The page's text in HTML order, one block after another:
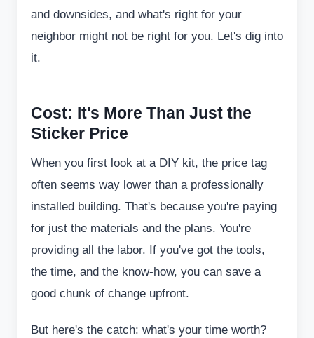
and downsides, and what's right for your
neighbor might not be right for you. Let's dig into
it.
Cost: It's More Than Just the
Sticker Price
When you first look at a DIY kit, the price tag
often seems way lower than a professionally
installed building. That's because you're paying
for just the materials and the plans. You're
providing all the labor. If you've got the tools,
the time, and the know-how, you can save a
good chunk of change upfront.
But here's the catch: what's your time worth?